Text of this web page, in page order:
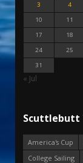
3
4
10
11
17
18
24
25
31
« Jul
Scuttlebutt
America's Cup
College Sailing